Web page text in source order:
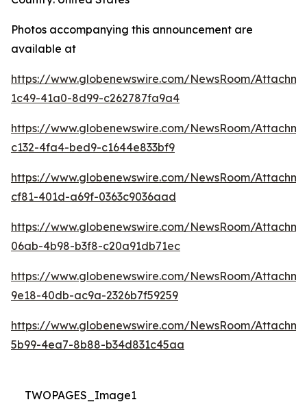
Photos accompanying this announcement are
available at
https://www.globenewswire.com/NewsRoom/
1c49-41a0-8d99-c262787fa9a4
https://www.globenewswire.com/NewsRoom/
c132-4fa4-bed9-c1644e833bf9
https://www.globenewswire.com/NewsRoom/
cf81-401d-a69f-0363c9036aad
https://www.globenewswire.com/NewsRoom/
06ab-4b98-b3f8-c20a91db71ec
https://www.globenewswire.com/NewsRoom/
9e18-40db-ac9a-2326b7f59259
https://www.globenewswire.com/NewsRoom/
5b99-4ea7-8b88-b34d831c45aa
TWOPAGES_Image1